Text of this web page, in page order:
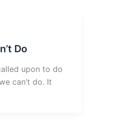
Do
upon to do
can’t do. It